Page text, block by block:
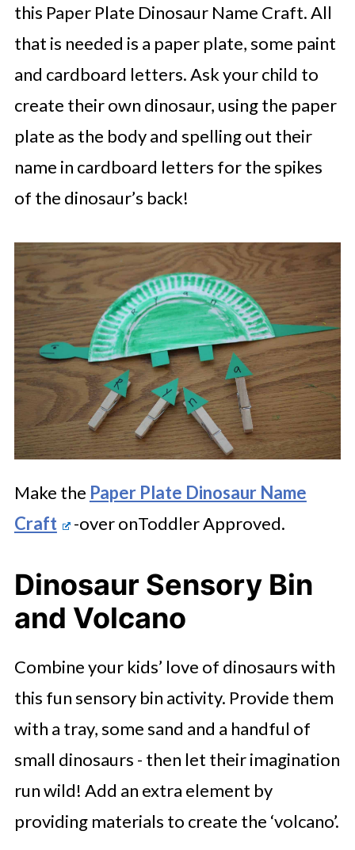
this Paper Plate Dinosaur Name Craft. All
that is needed is a paper plate, some paint
and cardboard letters. Ask your child to
create their own dinosaur, using the paper
plate as the body and spelling out their
name in cardboard letters for the spikes
of the dinosaur’s back!
Make the Paper Plate Dinosaur Name
Craft
-over onToddler Approved.
Dinosaur Sensory Bin
and Volcano
Combine your kids’ love of dinosaurs with
this fun sensory bin activity. Provide them
with a tray, some sand and a handful of
small dinosaurs - then let their imagination
run wild! Add an extra element by
providing materials to create the ‘volcano’.